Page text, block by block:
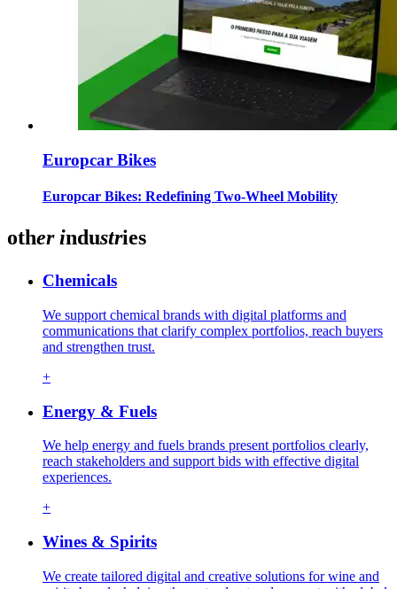
Europcar Bikes
Europcar Bikes: Redefining Two-Wheel Mobility
other industries
Chemicals
We support chemical brands with digital platforms and
communications that clarify complex portfolios, reach buyers
and strengthen trust.
+
Energy & Fuels
We help energy and fuels brands present portfolios clearly,
reach stakeholders and support bids with effective digital
experiences.
+
Wines & Spirits
We create tailored digital and creative solutions for wine and